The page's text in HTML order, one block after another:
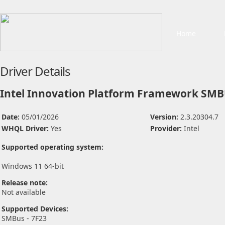
Driver Details
Intel Innovation Platform Framework
Date: 05/01/2026 Version: 2.3.20304.7
WHQL Driver: Yes Provider: Intel
Supported operating system:
Windows 11 64-bit
Release note:
Not available
Supported Devices:
SMBus - 7F23